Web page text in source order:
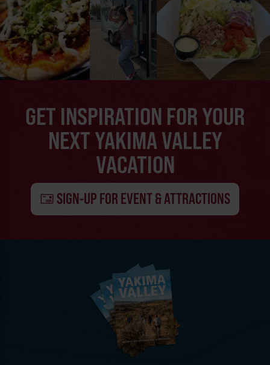
GET INSPIRATION FOR YOUR
NEXT YAKIMA VALLEY
VACATION
SIGN-UP FOR EVENT & ATTRACTIONS